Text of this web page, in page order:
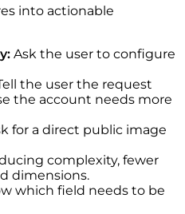
into actionable
Ask the user to configure
the user the request
the account needs more
for a direct public image
complexity, fewer
dimensions.
which field needs to be